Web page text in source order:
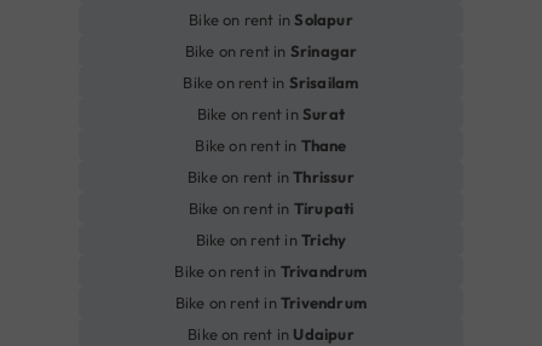
Bike on rent inSolapur
Bike on rent in Srinagar
Bike on rent in Srisailam
Bike on rent inSurat
Bike on rent in Thane
Bike on rent inThrissur
Bike on rent in Tirupati
Bike on rent inTrichy
Bike on rent in Trivandrum
Bike on rent inTrivendrum
Bike on rent in Udaipur